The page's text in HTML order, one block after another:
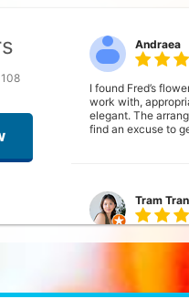
Andraea
I found Fred’s
work with,
elegant. The
find an excuse to
Tram Tran
Was looking for a
flowers.
the designs were
ask what color our